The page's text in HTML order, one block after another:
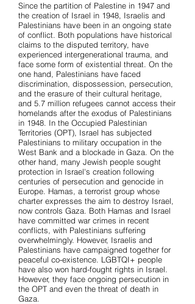
Since the partition of Palestine in 1947 and
the creation of Israel in 1948, Israelis and
Palestinians have been in an ongoing state
of conflict. Both populations have historical
claims to the disputed territory, have
experienced intergenerational trauma, and
face some form of existential threat. On the
one hand, Palestinians have faced
discrimination, dispossession, persecution,
and the erasure of their cultural heritage,
and 5.7 million refugees cannot access their
homelands after the exodus of Palestinians
in 1948. In the Occupied Palestinian
Territories (OPT), Israel has subjected
Palestinians to military occupation in the
West Bank and a blockade in Gaza. On the
other hand, many Jewish people sought
protection in Israel's creation following
centuries of persecution and genocide in
Europe. Hamas, a terrorist group whose
charter expresses the aim to destroy Israel,
now controls Gaza. Both Hamas and Israel
have committed war crimes in recent
conflicts, with Palestinians suffering
overwhelmingly. However, Israelis and
Palestinians have campaigned together for
peaceful co-existence. LGBTQI+ people
have also won hard-fought rights in Israel.
However, they face ongoing persecution in
the OPT and even the threat of death in
Gaza.